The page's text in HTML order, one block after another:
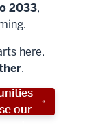
2033,
here.
.
new
our